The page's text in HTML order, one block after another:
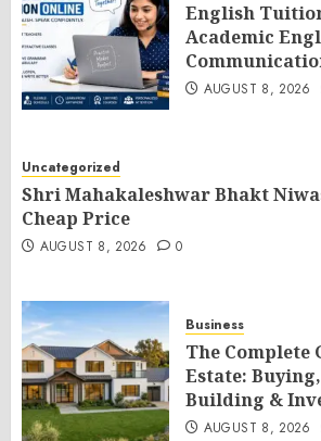
English
Academic
AUGUST 8, 2026
Uncategorized
Shri Mahakaleshwar Bhakt
Cheap Price
AUGUST 8, 2026 0
Business
The Complete
Estate:
Building &
AUGUST 8, 2026